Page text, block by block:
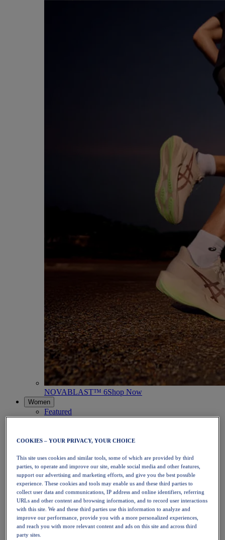
NOVABLAST™ 6Shop Now
Women
Featured
New Arrivals
PLATINUM Collection
NOVABLAST™ 6
Shoes
Running
Trail Running
Tennis
Volleyball
Handball
Padel
Netball
COOKIES – YOUR PRIVACY, YOUR CHOICE
This site uses cookies and similar tools, some of which are provided by third
parties, to operate and improve our site, enable social media and other features,
support our advertising and marketing efforts, and give you the best possible
experience. These cookies and tools may enable us and these third parties to
collect user data and communications, IP address and online identifiers, referring
URLs and other content and browsing information, and to record user interactions
with this site. We and these third parties use this information to analyze and
improve our performance, provide you with a more personalized experiences,
and reach you with more relevant content and ads on this site and across third
party sites.